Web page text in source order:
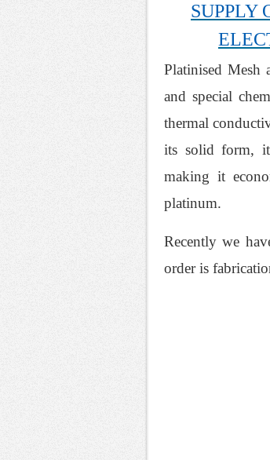
SUPPLY
Platinised Mesh
and special
thermal
its solid form,
making it
platinum.
Recently we
order is